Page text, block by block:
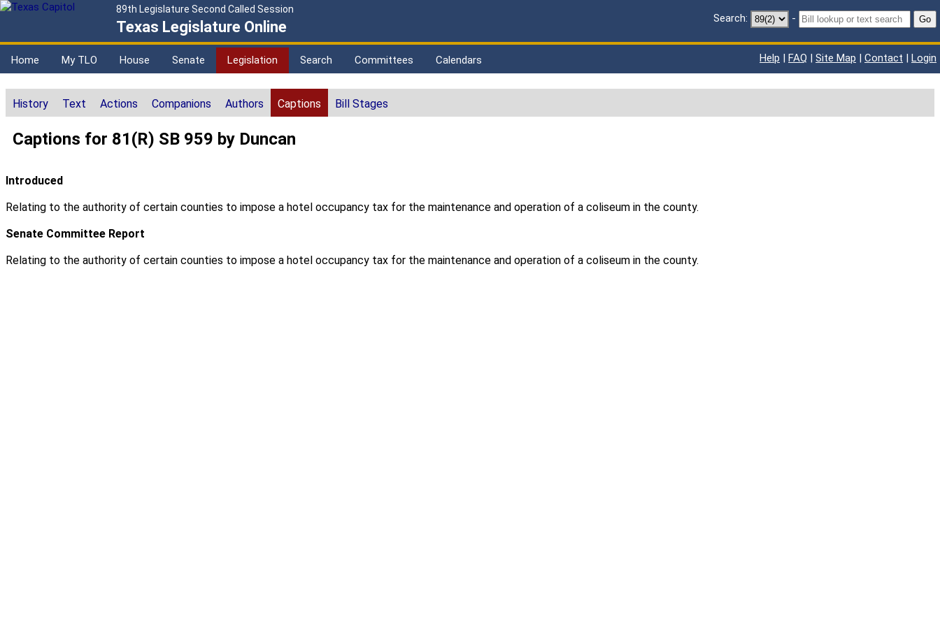
89th Legislature Second Called Session
Texas Legislature Online Search: - Go
Home My TLO House Senate Legislation Search Committees Calendars Help | FAQ | Site Map | Contact | Login
History Text Actions Companions Authors Captions Bill Stages
Captions for 81(R) SB 959 by Duncan
Introduced
Relating to the authority of certain counties to impose a hotel occupancy tax for the maintenance and operation of a coliseum in the county.
Senate Committee Report
Relating to the authority of certain counties to impose a hotel occupancy tax for the maintenance and operation of a coliseum in the county.